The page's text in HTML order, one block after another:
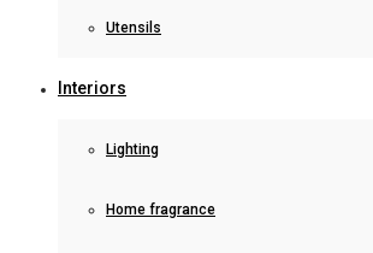
Utensils
Interiors
Lighting
Home fragrance